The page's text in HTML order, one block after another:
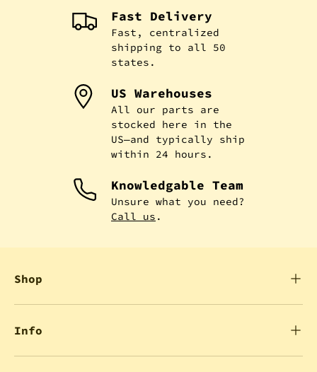
Fast Delivery
Fast, centralized
shipping to all 50
states.
US Warehouses
All our parts are
stocked here in the
US—and typically ship
within 24 hours.
Knowledgable Team
Unsure what you need?
Call us .
Shop
Info